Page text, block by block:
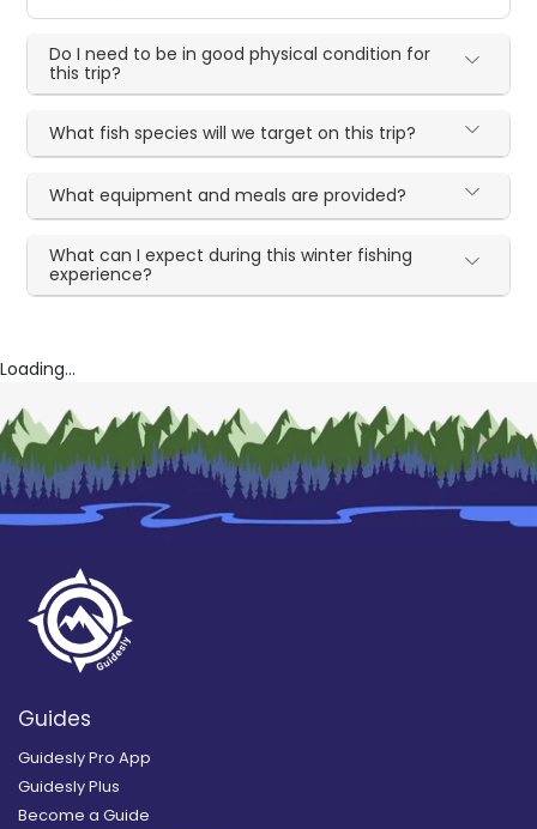
Do I need to be in good physical condition for
this trip?
What fish species will we target on this trip?
What equipment and meals are provided?
What can I expect during this winter fishing
experience?
Loading...
Guides
Guidesly Pro App
Guidesly Plus
Become a Guide